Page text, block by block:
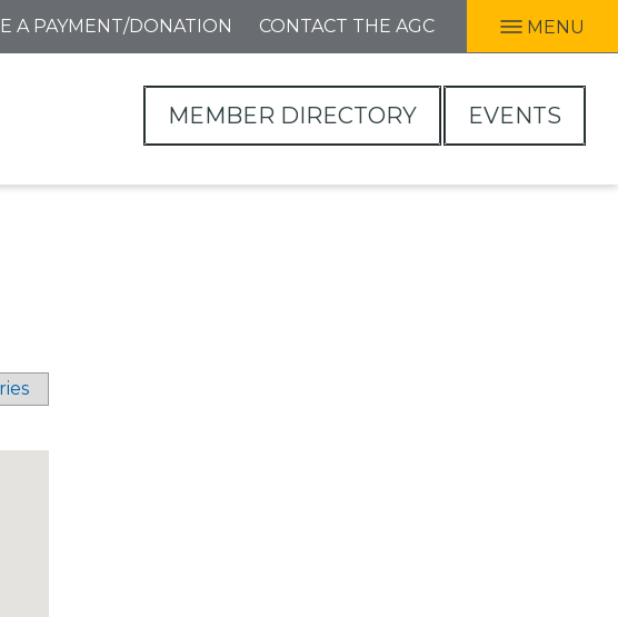
A PAYMENT/DONATION CONTACT THE AGC MENU
MEMBER DIRECTORY EVENTS